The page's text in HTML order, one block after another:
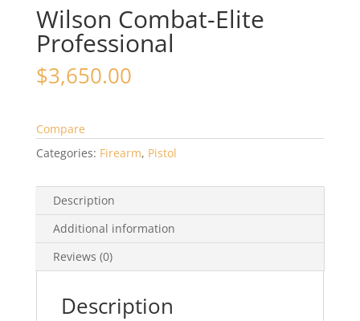
Wilson Combat-Elite
Professional
$3,650.00
Compare
Categories: Firearm, Pistol
Description
Additional information
Reviews (0)
Description